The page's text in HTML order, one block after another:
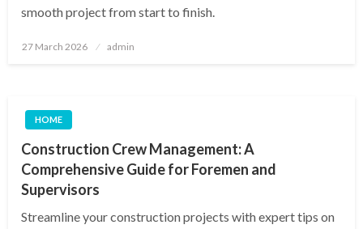
smooth project from start to finish.
Posted
27 March 2026 admin
HOME
Construction Crew Management: A
Comprehensive Guide for Foremen and
Supervisors
Streamline your construction projects with expert tips on